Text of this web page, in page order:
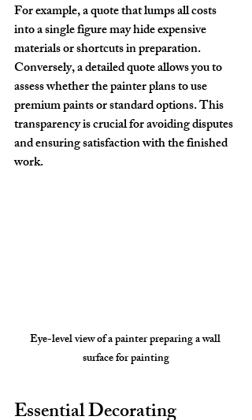
For example, a quote that lumps all costs
into a single figure may hide expensive
materials or shortcuts in preparation.
Conversely, a detailed quote allows you to
assess whether the painter plans to use
premium paints or standard options. This
transparency is crucial for avoiding disputes
and ensuring satisfaction with the finished
work.
Eye-level view of a painter preparing a wall
surface for painting
Essential Decorating